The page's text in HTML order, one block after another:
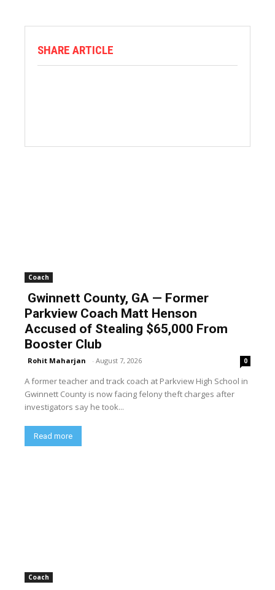
SHARE ARTICLE
Coach
Gwinnett County, GA — Former
Parkview Coach Matt Henson
Accused of Stealing $65,000 From
Booster Club
Rohit Maharjan - August 7, 2026 0
A former teacher and track coach at Parkview High School in
Gwinnett County is now facing felony theft charges after
investigators say he took...
Read more
Coach